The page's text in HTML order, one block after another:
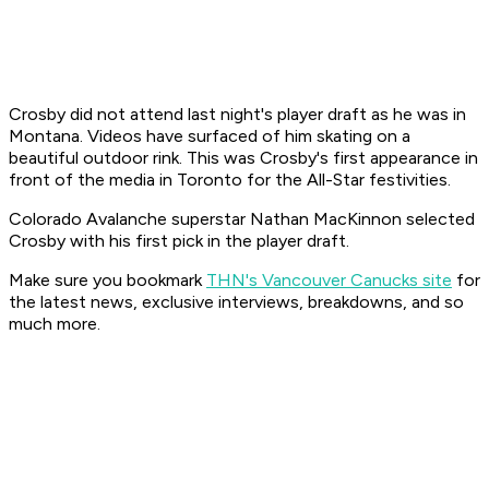
Crosby did not attend last night's player draft as he was in
Montana. Videos have surfaced of him skating on a
beautiful outdoor rink. This was Crosby's first appearance in
front of the media in Toronto for the All-Star festivities.
Colorado Avalanche superstar Nathan MacKinnon selected
Crosby with his first pick in the player draft.
Make sure you bookmark THN's Vancouver Canucks site for
the latest news, exclusive interviews, breakdowns, and so
much more.